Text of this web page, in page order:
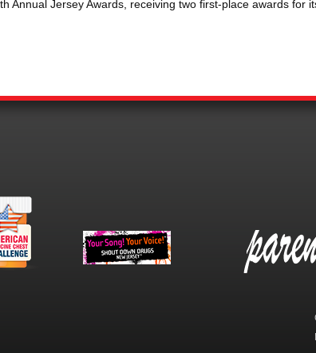
Annual Jersey Awards, receiving two first-place awards for